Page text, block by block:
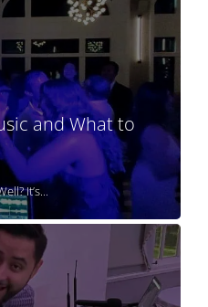
and What to
It’s...